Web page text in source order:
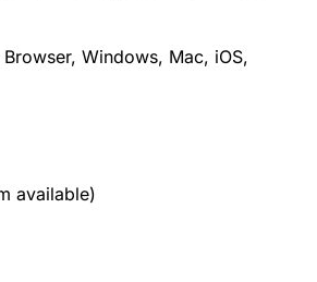
Browser, Windows, Mac, iOS,
available)